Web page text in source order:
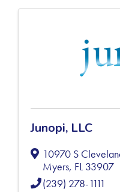
Junopi, LLC
10970 S
Myers, FL33907
(239) 278-1111